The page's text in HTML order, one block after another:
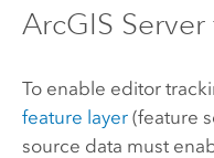
ArcGIS Server
To enable editor
feature layer(feature
source data must